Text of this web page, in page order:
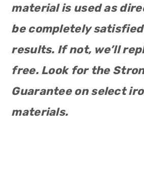
material is used as
be completely
results. If not, we’ll
free. Look for the
Guarantee on select
materials.